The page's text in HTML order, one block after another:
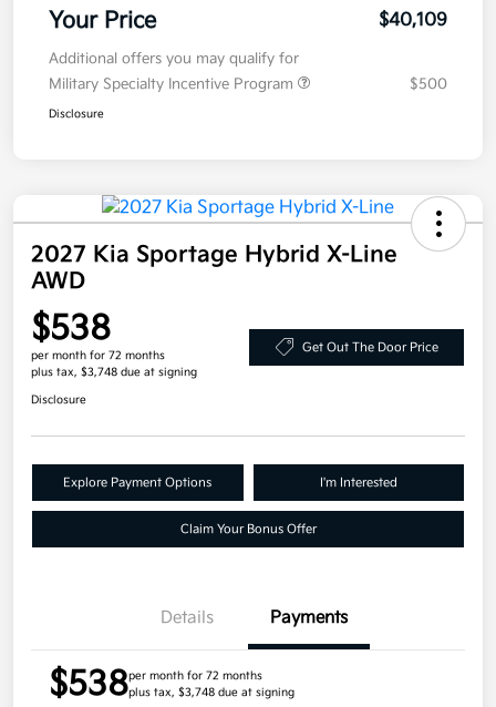
Your Price $40,109
Additional offers you may qualify for
Military Specialty Incentive Program
$500
Disclosure
2027 Kia Sportage Hybrid X-Line
AWD
$538
per month for 72 months
plus tax, $3,748 due at signing
Get Out The Door Price
Disclosure
Explore Payment Options I'm Interested
Claim Your Bonus Offer
Details Payments
$538per month for 72 months
plus tax, $3,748 due at signing